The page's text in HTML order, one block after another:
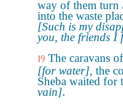
way of them turn
into the waste
[Such is my
you, the friends I
19 The caravans
[for water], the
Sheba waited for
vain].